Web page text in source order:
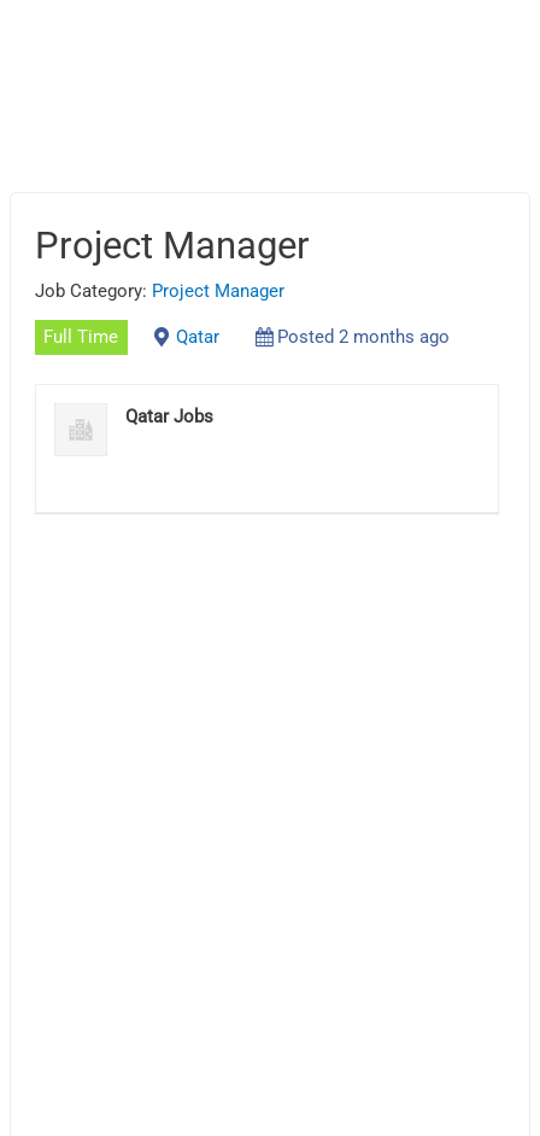
Project Manager
Job Category: Project Manager
Full Time Qatar Posted 2 months ago
Qatar Jobs